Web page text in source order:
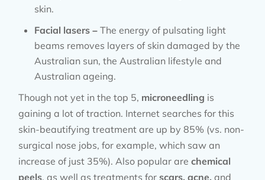
skin.
Facial lasers –The energy of pulsating light
beams removes layers of skin damaged by the
Australian sun, the Australian lifestyle and
Australian ageing.
Though not yet in the top 5, microneedling is
gaining a lot of traction. Internet searches for this
skin-beautifying treatment are up by 85% (vs. non-
surgical nose jobs, for example, which saw an
increase of just 35%). Also popular arechemical
peels, as well as treatments forscars, acne,and